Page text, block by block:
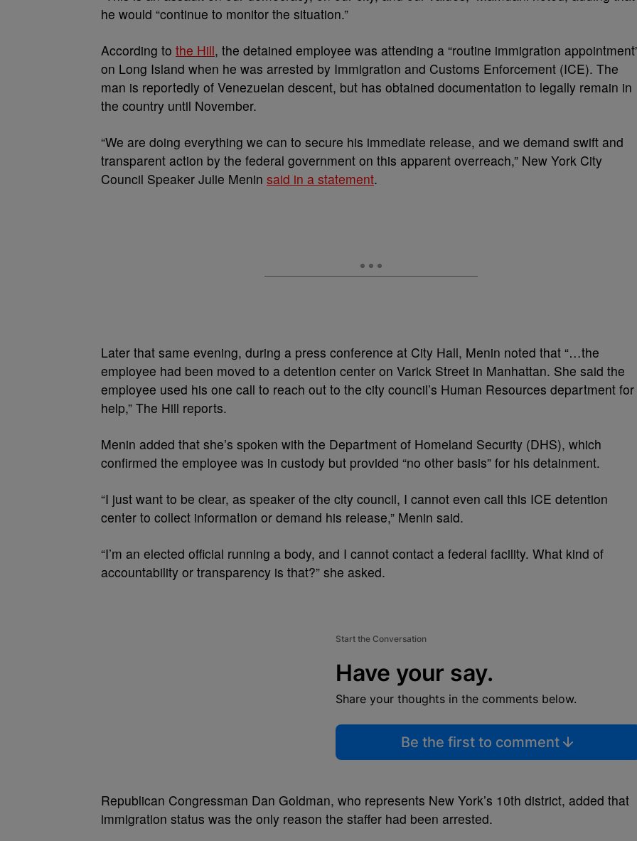
he would “continue to monitor the situation.”
According to the Hill, the detained employee was attending a “routine immigration
on Long Island when he was arrested by Immigration and Customs Enforcement (ICE). The
man is reportedly of Venezuelan descent, but has obtained documentation to legally remain in
the country until November.
“We are doing everything we can to secure his immediate release, and we demand swift and
transparent action by the federal government on this apparent overreach,” New York City
Council Speaker Julie Menin said in a statement.
Later that same evening, during a press conference at City Hall, Menin noted that “…the
employee had been moved to a detention center on Varick Street in Manhattan. She said the
employee used his one call to reach out to the city council’s Human Resources department for
help,” The Hill reports.
Menin added that she’s spoken with the Department of Homeland Security (DHS), which
confirmed the employee was in custody but provided “no other basis” for his detainment.
“I just want to be clear, as speaker of the city council, I cannot even call this ICE detention
center to collect information or demand his release,” Menin said.
“I’m an elected official running a body, and I cannot contact a federal facility. What kind of
accountability or transparency is that?” she asked.
Start the Conversation
Have your say.
Share your thoughts in the comments below.
Be the first to comment
Republican Congressman Dan Goldman, who represents New York’s 10th district, added that
immigration status was the only reason the staffer had been arrested.